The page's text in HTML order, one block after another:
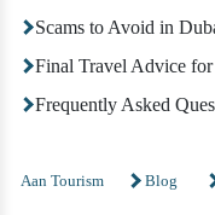
Aan Tourism Blog
Scams to Avoid in
Final Travel Advice
Frequently Asked